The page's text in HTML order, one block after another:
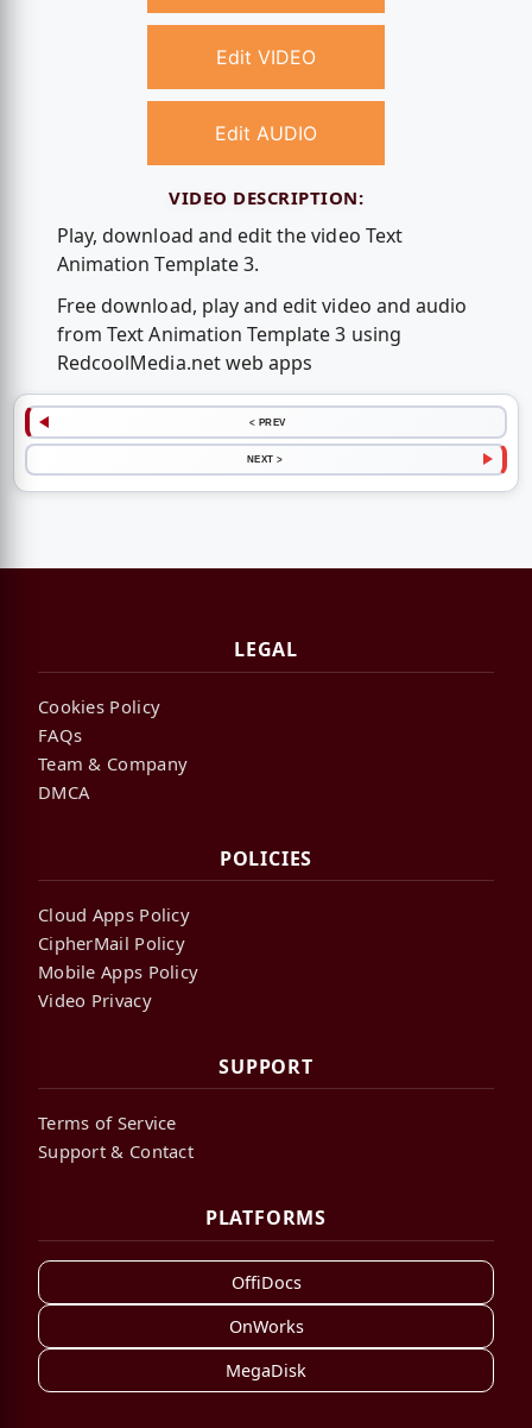
Edit VIDEO
Edit AUDIO
VIDEO DESCRIPTION:
Play, download and edit the video Text
Animation Template 3.
Free download, play and edit video and audio
from Text Animation Template 3 using
RedcoolMedia.net web apps
< PREV
NEXT >
LEGAL
Cookies Policy
FAQs
Team & Company
DMCA
POLICIES
Cloud Apps Policy
CipherMail Policy
Mobile Apps Policy
Video Privacy
SUPPORT
Terms of Service
Support & Contact
PLATFORMS
OffiDocs
OnWorks
MegaDisk